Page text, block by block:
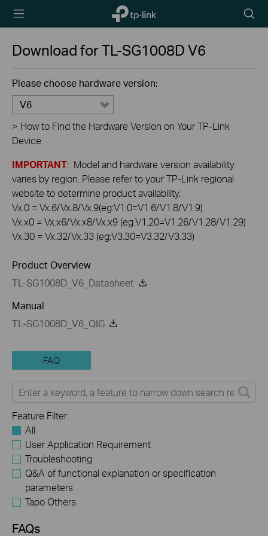
TP-Link,
Reliably
icon
Download forTL-SG1008DV6
Please choose hardware version:
V6
> How to Find the Hardware Version on Your TP-Link
Device
IMPORTANT: Model and hardware version availability
varies by region. Please refer to your TP-Link regional
website to determine product availability.
Vx.0 = Vx.6/Vx.8/Vx.9(eg:V1.0=V1.6/V1.8/V1.9)
Vx.x0 = Vx.x6/Vx.x8/Vx.x9 (eg:V1.20=V1.26/V1.28/V1.29)
Vx.30 = Vx.32/Vx.33 (eg:V3.30=V3.32/V3.33)
Product Overview
TL-SG1008D_V6_Datasheet
Manual
TL-SG1008D_V6_QIG
FAQ
Feature Filter:
All
User Application Requirement
Troubleshooting
Q&A of functional explanation or specification
parameters
Tapo Others
FAQs